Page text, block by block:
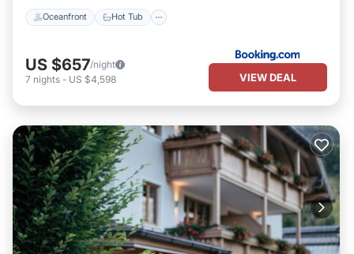
Oceanfront Hot Tub
US $657/night
7 nights - US $4,598 VIEW DEAL